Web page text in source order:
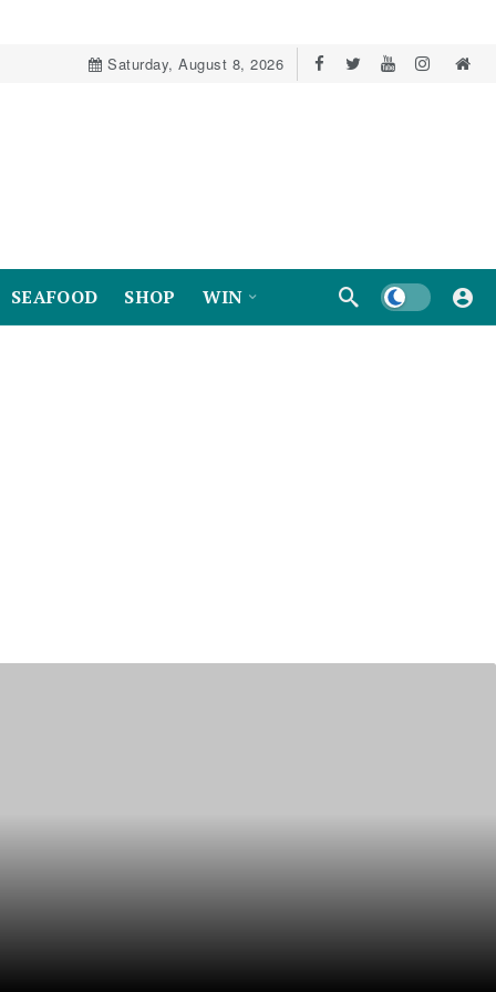
Saturday, August 8, 2026
SEAFOOD SHOP WIN Dark mode